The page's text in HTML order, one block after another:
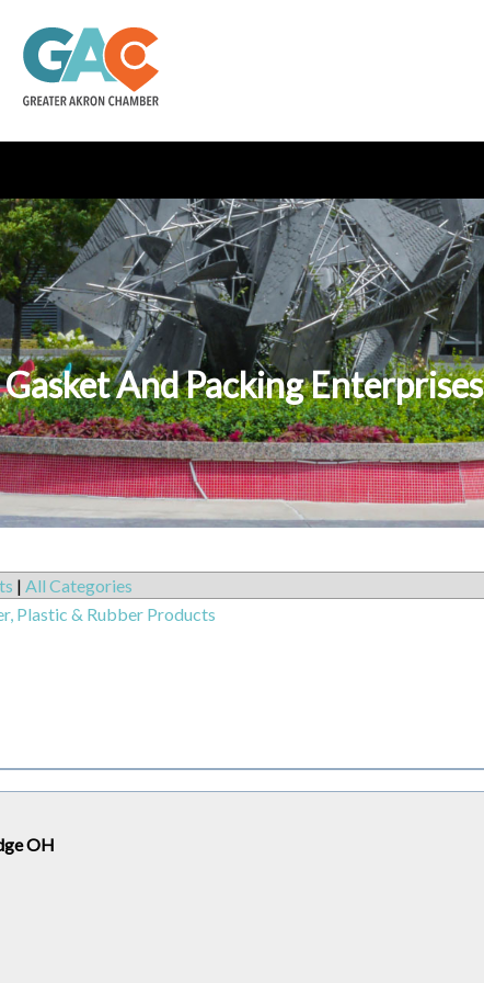
And Packing Enterprises
| All Categories
Plastic & Rubber Products
OH